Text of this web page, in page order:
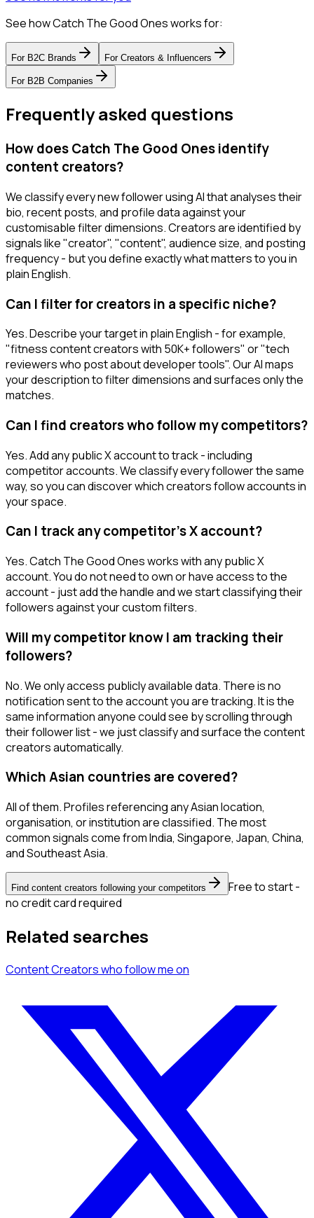
See how Catch The Good Ones works for:
For B2C Brands For Creators & Influencers
For B2B Companies
Frequently asked questions
How does Catch The Good Ones identify
content creators?
We classify every new follower using AI that analyses their
bio, recent posts, and profile data against your
customisable filter dimensions. Creators are identified by
signals like "creator", "content", audience size, and posting
frequency - but you define exactly what matters to you in
plain English.
Can I filter for creators in a specific niche?
Yes. Describe your target in plain English - for example,
"fitness content creators with 50K+ followers" or "tech
reviewers who post about developer tools". Our AI maps
your description to filter dimensions and surfaces only the
matches.
Can I find creators who follow my competitors?
Yes. Add any public X account to track - including
competitor accounts. We classify every follower the same
way, so you can discover which creators follow accounts in
your space.
Can I track any competitor's X account?
Yes. Catch The Good Ones works with any public X
account. You do not need to own or have access to the
account - just add the handle and we start classifying their
followers against your custom filters.
Will my competitor know I am tracking their
followers?
No. We only access publicly available data. There is no
notification sent to the account you are tracking. It is the
same information anyone could see by scrolling through
their follower list - we just classify and surface the content
creators automatically.
Which Asian countries are covered?
All of them. Profiles referencing any Asian location,
organisation, or institution are classified. The most
common signals come from India, Singapore, Japan, China,
and Southeast Asia.
Find content creators following your competitors
Free to start -
no credit card required
Related searches
Content Creatorswho follow meon